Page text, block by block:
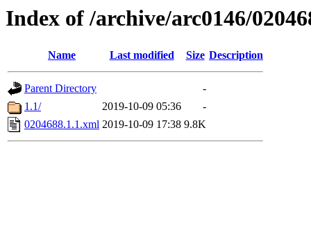
Index of /archive/arc0146/
Name Last modified Size Description
Parent Directory
-
1.1/
2019-10-09 05:36
-
0204688.1.1.xml 2019-10-09 17:38 9.8K